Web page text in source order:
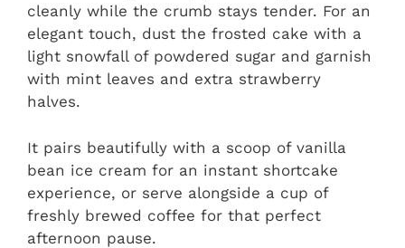
cleanly while the crumb stays tender. For an
elegant touch, dust the frosted cake with a
light snowfall of powdered sugar and garnish
with mint leaves and extra strawberry
halves.
It pairs beautifully with a scoop of vanilla
bean ice cream for an instant shortcake
experience, or serve alongside a cup of
freshly brewed coffee for that perfect
afternoon pause.